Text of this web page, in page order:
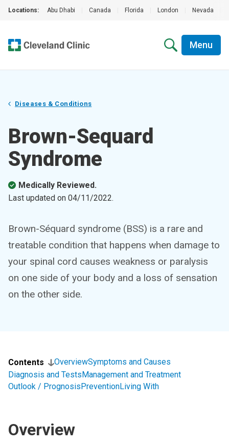
Locations: Abu Dhabi Canada Florida London Nevada
Menu
Diseases & Conditions
Brown-Sequard
Syndrome
Medically Reviewed.
Last updated on 04/11/2022.
Brown-Séquard syndrome (BSS) is a rare and
treatable condition that happens when damage to
your spinal cord causes weakness or paralysis
on one side of your body and a loss of sensation
on the other side.
Contents OverviewSymptoms and Causes
Diagnosis and TestsManagement and Treatment
Outlook / PrognosisPreventionLiving With
Overview